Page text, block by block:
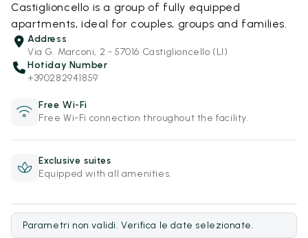
Castiglioncello is a group of fully equipped
apartments, ideal for couples, groups and families.
Address
Via G. Marconi, 2 - 57016 Castiglioncello (LI)
Hotiday Number
+390282941859
Free Wi-Fi
Free Wi-Fi connection throughout the facility.
Exclusive suites
Equipped with all amenities.
Parametri non validi. Verifica le date selezionate.